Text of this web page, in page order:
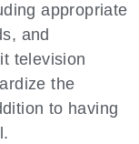
appropriate
and
television
the
to having